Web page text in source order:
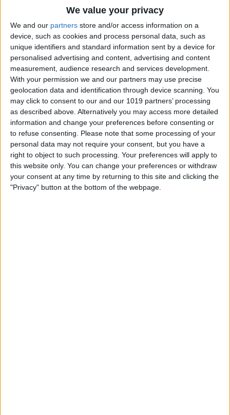
We value your privacy
We and our partners store and/or access information on a
device, such as cookies and process personal data, such as
unique identifiers and standard information sent by a device for
personalised advertising and content, advertising and content
measurement, audience research and services development.
With your permission we and our partners may use precise
geolocation data and identification through device scanning. You
may click to consent to our and our 1019 partners’ processing
as described above. Alternatively you may access more detailed
information and change your preferences before consenting or
to refuse consenting.
Please note that some processing of your
personal data may not require your consent, but you have a
right to object to such processing. Your preferences will apply to
this website only. You can change your preferences or withdraw
your consent at any time by returning to this site and clicking the
"Privacy" button at the bottom of the webpage.
Check If an Email Is Valid on
Your iPhone
ByRhett Intriago
How to Start a Workout on
Apple Watch
By Rhett Intriago
How to Stop AirPods from
Switching Devices